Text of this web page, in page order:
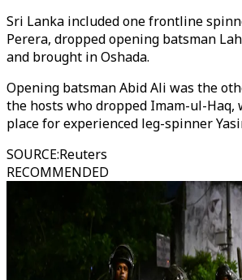
Sri Lanka included one frontline
Perera, dropped opening batsman
and brought in Oshada.
Opening batsman Abid Ali was the
the hosts who dropped Imam-ul-Haq,
place for experienced leg-spinner
SOURCE:Reuters
RECOMMENDED